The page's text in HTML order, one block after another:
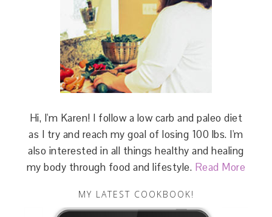
Hi, I'm Karen! I follow a low carb and paleo diet
as I try and reach my goal of losing 100 lbs. I'm
also interested in all things healthy and healing
my body through food and lifestyle. Read More
MY LATEST COOKBOOK!